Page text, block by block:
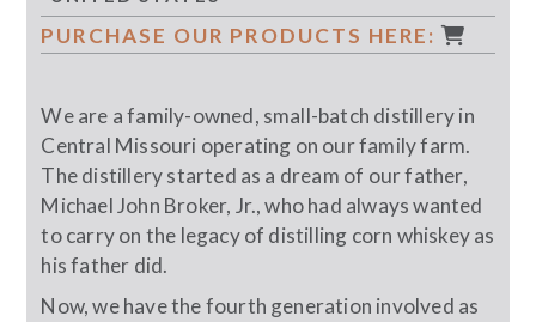
PURCHASE OUR PRODUCTS HERE:
We are a family-owned, small-batch distillery in
Central Missouri operating on our family farm.
The distillery started as a dream of our father,
Michael John Broker, Jr., who had always wanted
to carry on the legacy of distilling corn whiskey as
his father did.
Now, we have the fourth generation involved as